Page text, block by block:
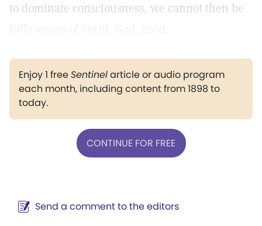
to dominate consciousness, we cannot then be
Enjoy 1 freeSentinelarticle or audio program
each month, including content from 1898 to
today.
CONTINUE FOR FREE
Send a comment to the editors